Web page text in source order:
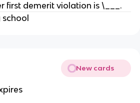
first demerit violation is \___.
New cards